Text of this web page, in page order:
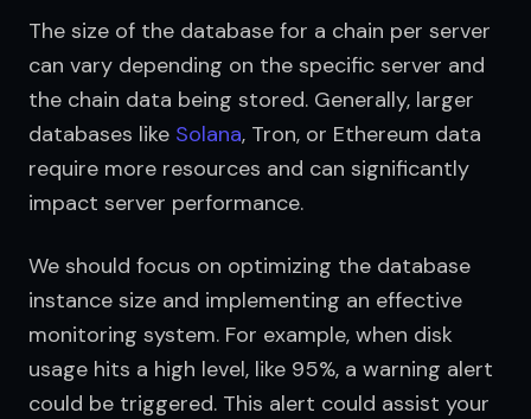
The size of the database for a chain per server
can vary depending on the specific server and
the chain data being stored. Generally, larger
databases like Solana, Tron, or Ethereum data
require more resources and can significantly
impact server performance.
We should focus on optimizing the database
instance size and implementing an effective
monitoring system. For example, when disk
usage hits a high level, like 95%, a warning alert
could be triggered. This alert could assist your